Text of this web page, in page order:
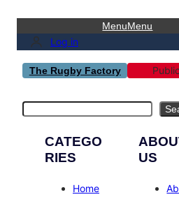
MenuMenu
Log in
The Rugby Factory
CATEGO
RIES
Home
US